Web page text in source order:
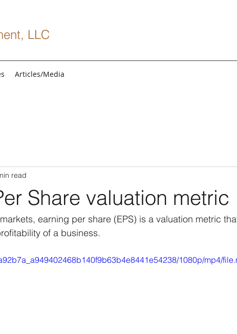
LLC
Articles/Media
Share valuation metric
read
earning per share (EPS) is a valuation metric
of a business.
1080p/mp4/